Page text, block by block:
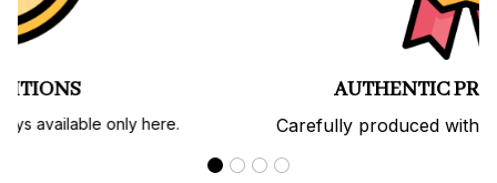
PREMIUM QUALITY
Soft, durable materials with long-lasting prints.